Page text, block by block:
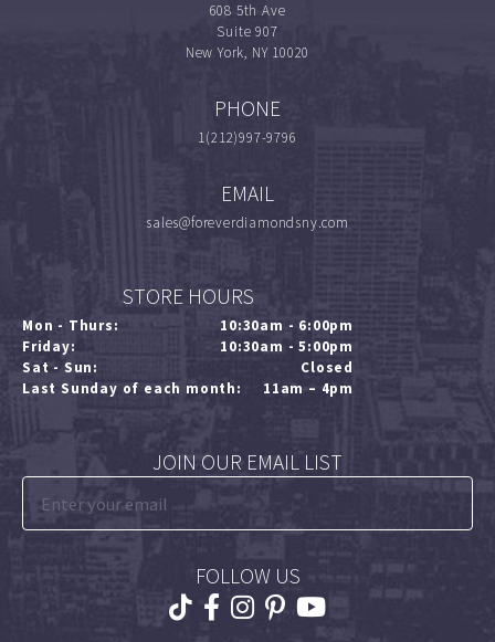
608 5th Ave
Suite 907
New York, NY 10020
PHONE
1(212)997-9796
EMAIL
sales@foreverdiamondsny.com
STORE HOURS
Mon - Thurs:
10:30am - 6:00pm
Friday:
10:30am - 5:00pm
Sat - Sun:
Closed
Last Sunday of each month:
11am – 4pm
JOIN OUR EMAIL LIST
FOLLOW US